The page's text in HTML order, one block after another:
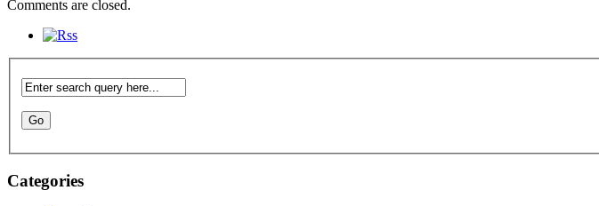
Comments are closed.
Categories